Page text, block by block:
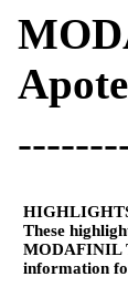
These
MODAFINIL
information